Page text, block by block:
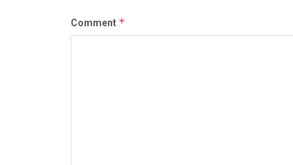
Comment *